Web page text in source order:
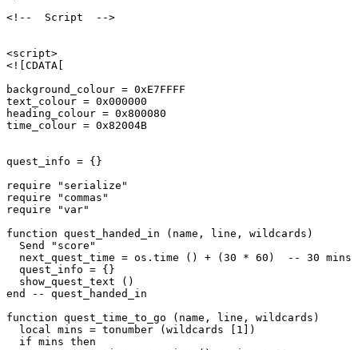
<!--  Script  -->
<script>
<![CDATA[
background_colour = 0xE7FFFF
text_colour = 0x000000
heading_colour = 0x800080
time_colour = 0x82004B
quest_info = {}
require "serialize"
require "commas"
require "var"
function quest_handed_in (name, line, wildcards)
  Send "score"
next_quest_time = os.time () + (30 * 60)  -- 30 mins
  quest_info = {}
  show_quest_text ()
end -- quest_handed_in
function quest_time_to_go (name, line, wildcards)
  local mins = tonumber (wildcards [1])
  if mins then